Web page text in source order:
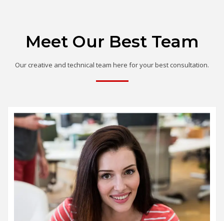
Meet Our Best Team
Our creative and technical team here for your best consultation.